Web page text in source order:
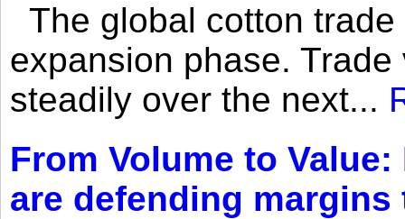
The global cotton
expansion phase.
steadily over the next...
From Volume to
are defending